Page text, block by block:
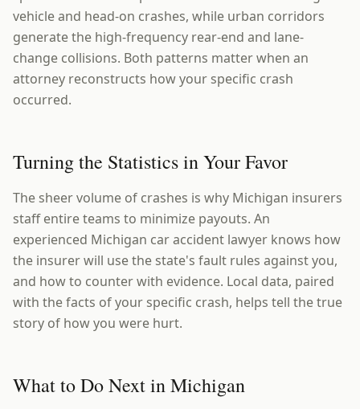
vehicle and head-on crashes, while urban corridors
generate the high-frequency rear-end and lane-
change collisions. Both patterns matter when an
attorney reconstructs how your specific crash
occurred.
Turning the Statistics in Your Favor
The sheer volume of crashes is why Michigan insurers
staff entire teams to minimize payouts. An
experienced Michigan car accident lawyer knows how
the insurer will use the state's fault rules against you,
and how to counter with evidence. Local data, paired
with the facts of your specific crash, helps tell the true
story of how you were hurt.
What to Do Next in Michigan